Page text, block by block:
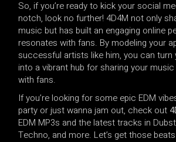
So, if you’re ready to kick your social
notch, look no further! 4D4M not only
music but has built an engaging online
resonates with fans. By modeling your
successful artists like him, you can turn
into a vibrant hub for sharing your music
with fans.
If you’re looking for some epic EDM
party or just wanna jam out, check out
EDM MP3s and the latest tracks in
Techno, and more. Let’s get those